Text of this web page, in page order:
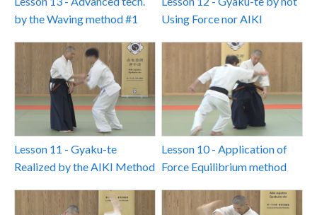
by the Waving method #1
Using Force nor AIKI
Lesson 11 - Gyaku-te
Realized by the AIKI Method
Lesson 10 - Application of
Force Equilibrium method